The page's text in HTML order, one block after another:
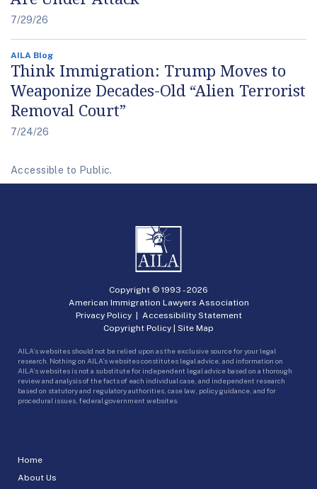
7/29/26
AILA Blog
Think Immigration: Trump Moves to
Weaponize Decades-Old “Alien Terrorist
Removal Court”
7/24/26
Accessible to Public.
Home
About Us
Copyright © 1993 -2026
American Immigration Lawyers Association
Privacy Policy| Accessibility Statement
Copyright Policy | Site Map
AILA’s websites should not be relied upon as the exclusive source for your legal
research. Nothing on AILA’s websites constitutes legal advice, and information on
AILA’s websites is not a substitute for independent legal advice based on a thorough
review and analysis of the facts of each individual case, and independent research
based on statutory and regulatory authorities, case law, policy guidance, and for
procedural issues, federal government websites.